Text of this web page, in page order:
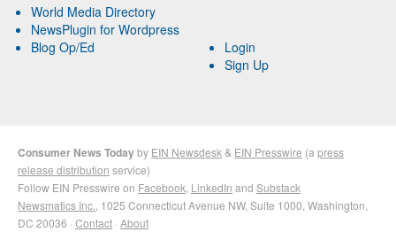
World Media Directory
NewsPlugin for Wordpress
Blog Op/Ed
Login
Sign Up
Consumer News Todayby EIN Newsdesk & EIN Presswire (a press
release distribution service)
Follow EIN Presswire on Facebook LinkedIn and Substack
Newsmatics Inc. , 1025 Connecticut Avenue NW, Suite 1000, Washington,
DC 20036 · Contact · About